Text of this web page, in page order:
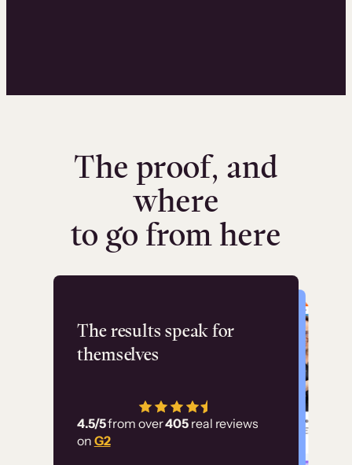
The proof, and
where
to go from here
The results speak for
themselves
4.5/5from over405 real reviews
on G2
Flashpoint
has allowed us to
employ our customer